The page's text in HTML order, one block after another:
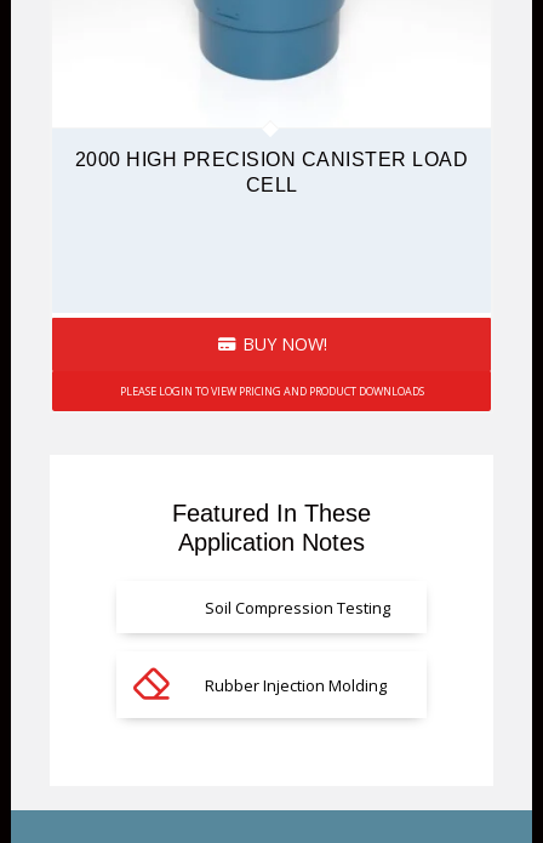
2000 HIGH PRECISION CANISTER LOAD
CELL
BUY NOW!
PLEASE LOGIN TO VIEW PRICING AND PRODUCT DOWNLOADS
Featured In These
Application Notes
Soil Compression Testing
Rubber Injection Molding